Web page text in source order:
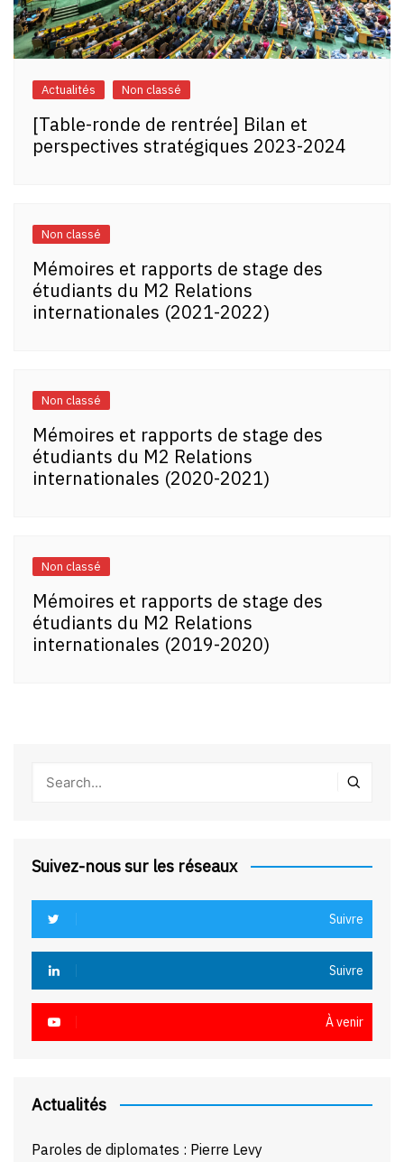
Actualités Non classé
[Table-ronde de rentrée] Bilan et
perspectives stratégiques 2023-2024
Non classé
Mémoires et rapports de stage des
étudiants du M2 Relations
internationales (2021-2022)
Non classé
Mémoires et rapports de stage des
étudiants du M2 Relations
internationales (2020-2021)
Non classé
Mémoires et rapports de stage des
étudiants du M2 Relations
internationales (2019-2020)
Suivez-nous sur les réseaux
Suivre
Suivre
À venir
Actualités
Paroles de diplomates : Pierre Levy